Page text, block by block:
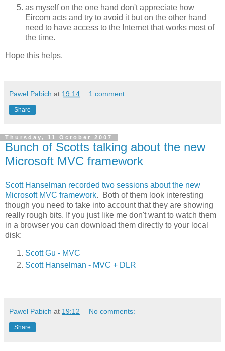
as myself on the one hand don't appreciate how
Eircom acts and try to avoid it but on the other hand
need to have access to the Internet that works most of
the time.
Hope this helps.
Pawel Pabich at 19:14 1 comment:
Share
Thursday, 11 October 2007
Bunch of Scotts talking about the new
Microsoft MVC framework
Scott Hanselman recorded two sessions about the new
Microsoft MVC framework. Both of them look interesting
though you need to take into account that they are showing
really rough bits. If you just like me don't want to watch them
in a browser you can download them directly to your local
disk:
Scott Gu - MVC
Scott Hanselman - MVC + DLR
Pawel Pabich at 19:12 No comments:
Share